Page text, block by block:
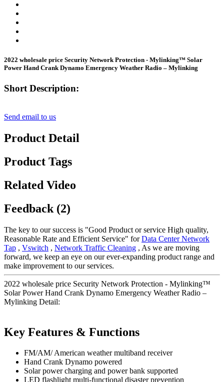
2022 wholesale price Security Network Protection - Mylinking™ Solar
Power Hand Crank Dynamo Emergency Weather Radio – Mylinking
Short Description:
Send email to us
Product Detail
Product Tags
Related Video
Feedback (2)
The key to our success is "Good Product or service High quality,
Reasonable Rate and Efficient Service" forData Center Network
Tap , Vswitch , Network Traffic Cleaning , As we are moving
forward, we keep an eye on our ever-expanding product range and
make improvement to our services.
2022 wholesale price Security Network Protection - Mylinking™
Solar Power Hand Crank Dynamo Emergency Weather Radio –
Mylinking Detail:
Key Features & Functions
FM/AM/ American weather multiband receiver
Hand Crank Dynamo powered
Solar power charging and power bank supported
LED flashlight multi-functional disaster prevention